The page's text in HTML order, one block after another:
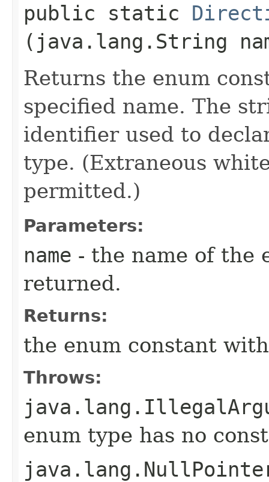
public static
(java.lang.String
Returns the enum
specified name. The
identifier used to
type. (Extraneous
permitted.)
Parameters:
name - the name of the
returned.
Returns:
the enum constant
Throws:
enum type has no